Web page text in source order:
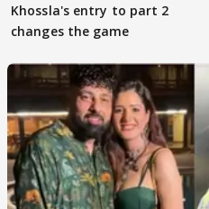
Khossla's entry to part 2
changes the game